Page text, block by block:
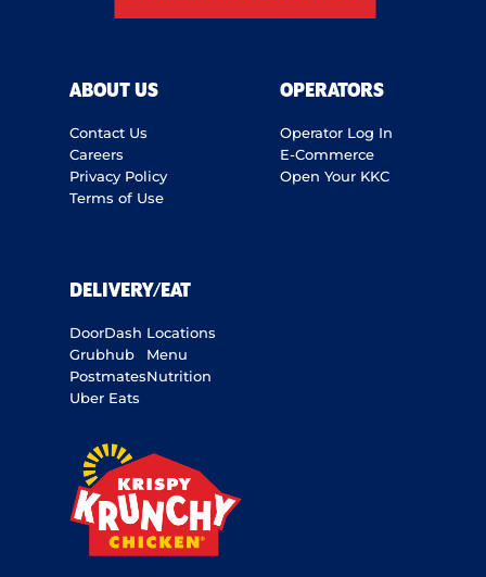
ABOUT US
Contact Us
Careers
Privacy Policy
Terms of Use
OPERATORS
Operator Log In
E-Commerce
Open Your KKC
DELIVERY/EAT
DoorDash
Grubhub
Postmates
Uber Eats
Locations
Menu
Nutrition